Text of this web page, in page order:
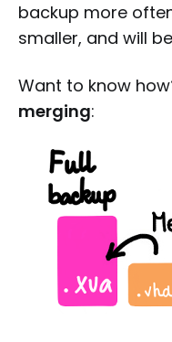
backup more
smaller, and will be
Want to know
merging: